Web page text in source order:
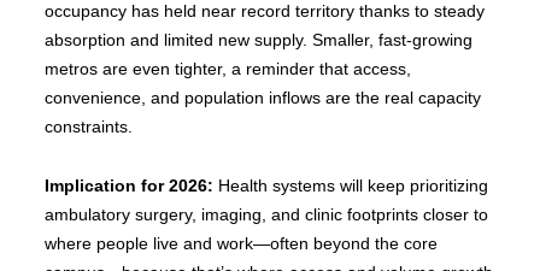
occupancy has held near record territory thanks to steady
absorption and limited new supply. Smaller, fast-growing
metros are even tighter, a reminder that access,
convenience, and population inflows are the real capacity
constraints.
Implication for 2026: Health systems will keep prioritizing
ambulatory surgery, imaging, and clinic footprints closer to
where people live and work—often beyond the core